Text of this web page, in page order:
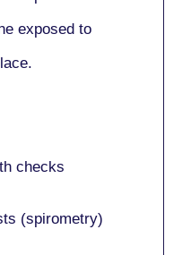
exposed to
checks
(spirometry)